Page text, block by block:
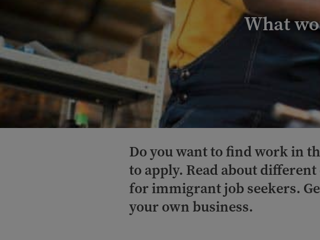
What
Do you want to find work in
to apply. Read about
for immigrant job seekers.
your own business.